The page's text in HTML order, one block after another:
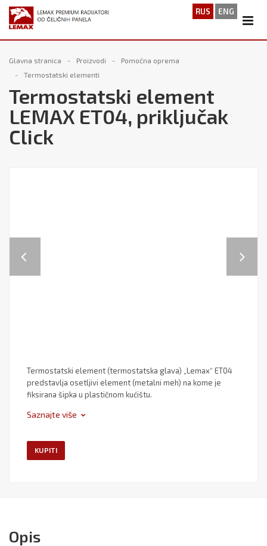
RUS ENG
Glavna stranica Proizvodi
Pomoćna oprema
Termostatski elementi
Termostatski element
LEMAX ET04, priključak
Click
Termostatski element (termostatska glava) „Lemax“ ET04
predstavlja osetljivi element (metalni meh) na kome je
fiksirana šipka u plastičnom kućištu.
Saznajte više
KUPITI
Opis